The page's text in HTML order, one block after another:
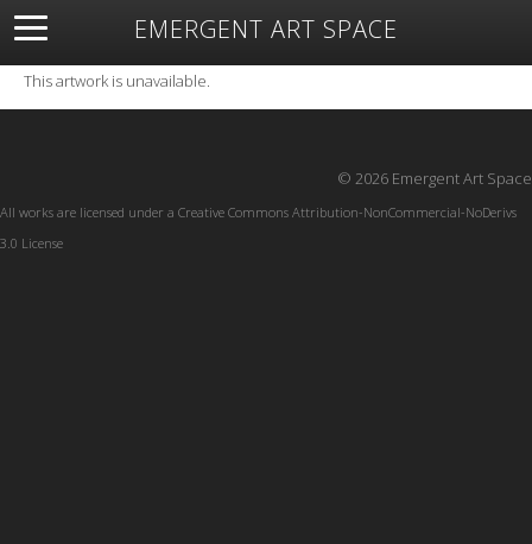
EMERGENT ART SPACE
About Open Space Artists Featured Art
Exhibitions
Resources
This artwork is unavailable.
© 2026 Emergent Art Space
All works are licensed under a Creative Commons Attribution-NonCommercial-NoDerivs
3.0 License